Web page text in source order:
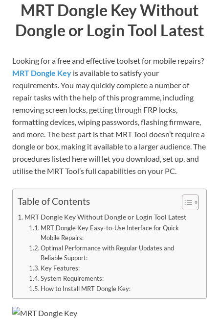
MRT Dongle Key Without
Dongle or Login Tool Latest
Looking for a free and effective toolset for mobile repairs?
MRT Dongle Key is available to satisfy your
requirements. You may quickly complete a number of
repair tasks with the help of this programme, including
removing screen locks, getting through FRP locks,
formatting devices, wiping passwords, flashing firmware,
and more. The best part is that MRT Tool doesn’t require a
dongle or box, making it available to a larger audience. The
procedures listed here will let you download, set up, and
utilise the MRT Tool’s full capabilities on your PC.
Table of Contents
MRT Dongle Key Without Dongle or Login Tool Latest
MRT Dongle Key Easy-to-Use Interface for Quick
Mobile Repairs:
Optimal Performance with Regular Updates and
Reliable Support:
Key Features:
System Requirements:
How to Install MRT Dongle Key: